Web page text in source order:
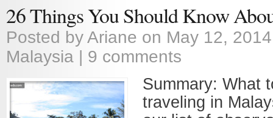
26 Things You Should Know
Posted byAriane on May 12,
Malaysia | 9 comments
Summary: What
traveling in